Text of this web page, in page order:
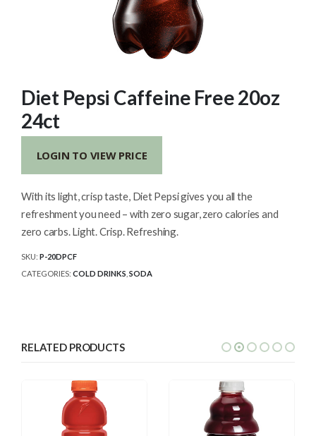
Diet Pepsi Caffeine Free 20oz
24ct
LOGIN TO VIEW PRICE
With its light, crisp taste, Diet Pepsi gives you all the
refreshment you need – with zero sugar, zero calories and
zero carbs. Light. Crisp. Refreshing.
SKU: P-20DPCF
CATEGORIES: COLD DRINKS SODA
RELATED PRODUCTS